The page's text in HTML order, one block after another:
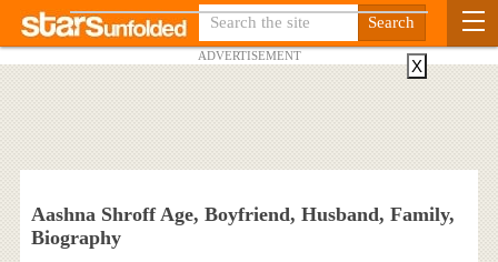
ADVERTISEMENT
Aashna Shroff Age, Boyfriend, Husband, Family,
Biography
X